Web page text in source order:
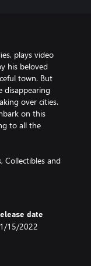
plays video
his beloved
town. But
disappearing
over cities.
on this
to all the
Collectibles and
date
15/2022